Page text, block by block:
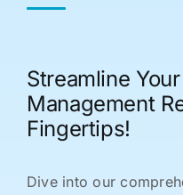
Streamline
Management
Fingertips!
Dive into our